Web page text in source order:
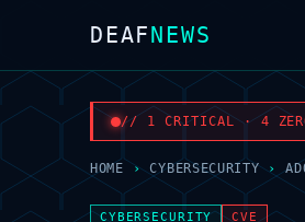
DEAFNEWS
// 1 CRITICAL · 4
HOME › CYBERSECURITY ›
CYBERSECURITY CVE